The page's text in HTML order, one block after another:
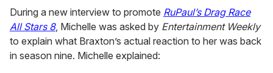
During a new interview to promote RuPaul’s Drag Race
All Stars 8, Michelle was asked by Entertainment Weekly
to explain what Braxton’s actual reaction to her was back
in season nine. Michelle explained: